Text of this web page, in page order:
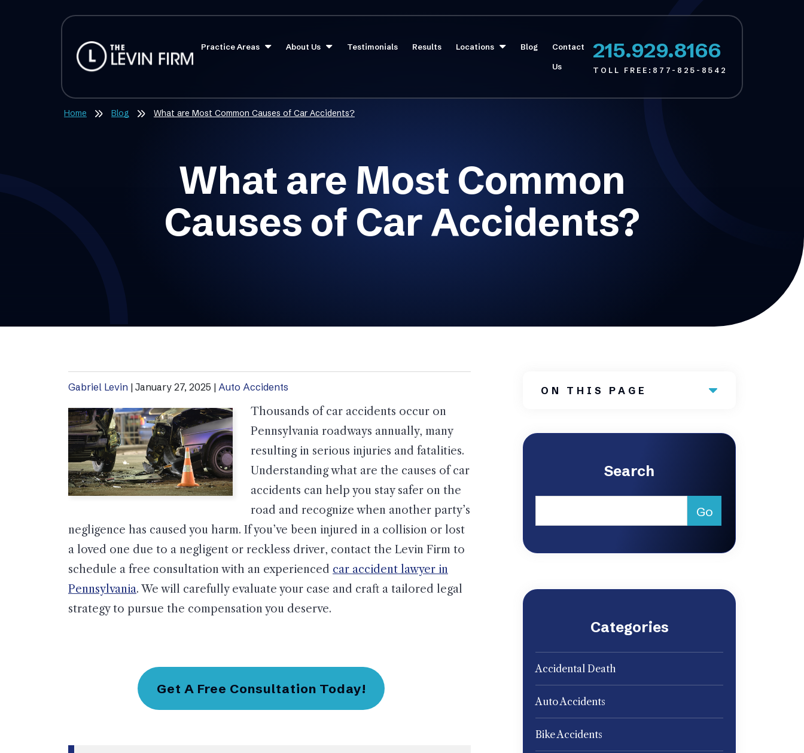
Practice Areas About Us Testimonials Results Locations Blog Contact
Us
215.929.8166
TOLL FREE: 877-825-8542
Home Blog What are Most Common Causes of Car Accidents?
What are Most Common
Causes of Car Accidents?
Gabriel Levin | January 27, 2025 | Auto Accidents
Thousands of car accidents occur on
Pennsylvania roadways annually, many
resulting in serious injuries and fatalities.
Understanding what are the causes of car
accidents can help you stay safer on the
road and recognize when another party’s
negligence has caused you harm. If you’ve been injured in a collision or lost
a loved one due to a negligent or reckless driver, contact the Levin Firm to
schedule a free consultation with an experienced car accident lawyer in
Pennsylvania. We will carefully evaluate your case and craft a tailored legal
strategy to pursue the compensation you deserve.
Get A Free Consultation Today!
ON THIS PAGE
Search
Categories
Accidental Death
Auto Accidents
Bike Accidents